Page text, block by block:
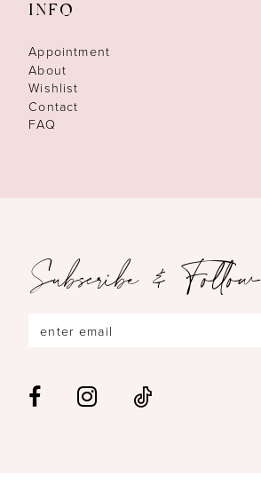
INFO
Appointment
About
Wishlist
Contact
FAQ
Subscribe & Follow